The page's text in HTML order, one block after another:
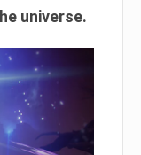
universe.